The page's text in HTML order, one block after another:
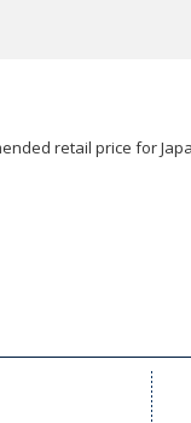
retail price for